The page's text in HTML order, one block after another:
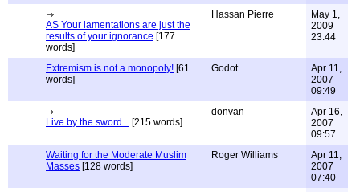
AS Your lamentations are just the
results of your ignorance [177
words]
Hassan Pierre
May 1,
2009
23:44
Extremism is not a monopoly! [61
words]
Godot
Apr 11,
2007
09:49
Live by the sword... [215 words]
donvan
Apr 16,
2007
09:57
Waiting for the Moderate Muslim
Masses [128 words]
Roger Williams
Apr 11,
2007
07:40